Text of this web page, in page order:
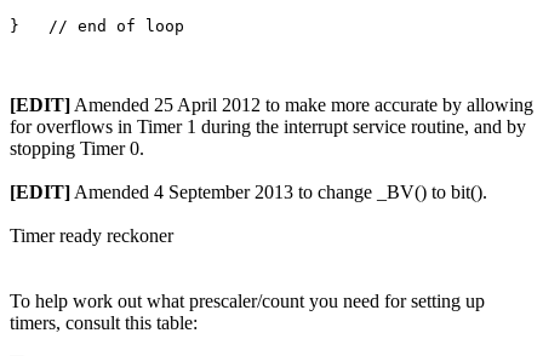
[EDIT] Amended 25 April 2012 to make more accurate by allowing
for overflows in Timer 1 during the interrupt service routine, and by
stopping Timer 0.
[EDIT] Amended 4 September 2013 to change _BV() to bit().
Timer ready reckoner
To help work out what prescaler/count you need for setting up
timers, consult this table: